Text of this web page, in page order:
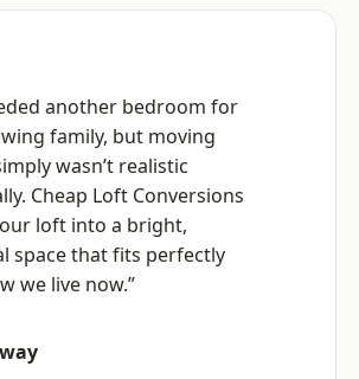
another bedroom for
family, but moving
wasn’t realistic
Cheap Loft Conversions
loft into a bright,
space that fits perfectly
we live now.”